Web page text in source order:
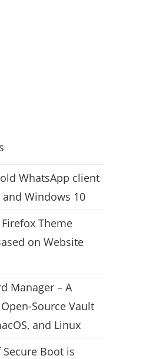
WhatsApp client
Windows 10
Theme
on Website
Manager – A
Source Vault
and Linux
Boot is